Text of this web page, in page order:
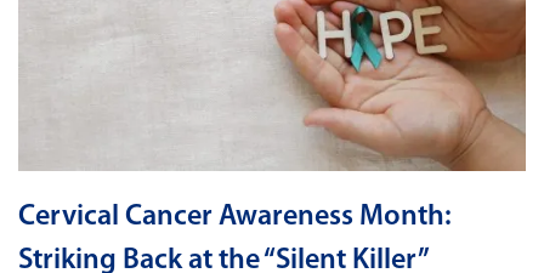
Cervical Cancer Awareness Month:
Striking Back at the “Silent Killer”